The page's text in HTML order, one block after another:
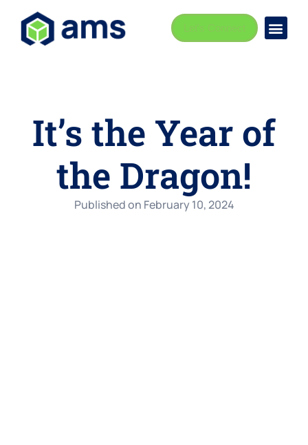
It’s the Year of
the Dragon!
Published on February 10, 2024